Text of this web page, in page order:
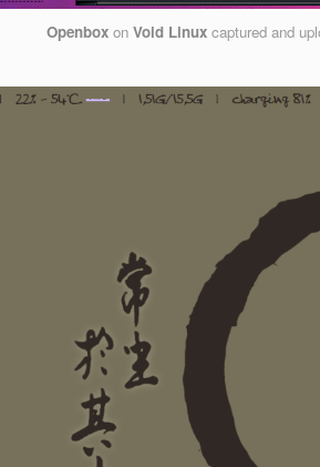
Openbox onVoid Linux captured and